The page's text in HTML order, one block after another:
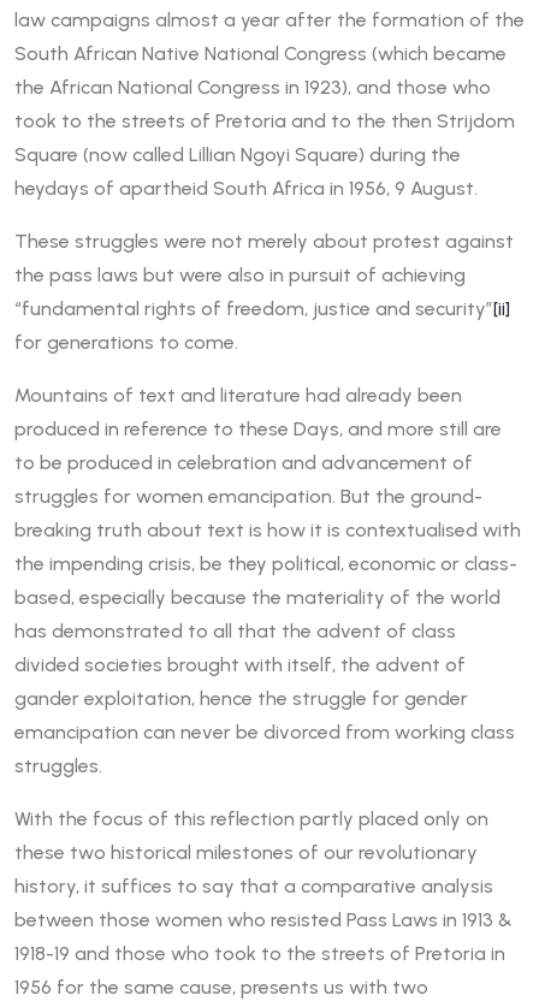
law campaigns almost a year after the formation of the
South African Native National Congress (which became
the African National Congress in 1923), and those who
took to the streets of Pretoria and to the then Strijdom
Square (now called Lillian Ngoyi Square) during the
heydays of apartheid South Africa in 1956, 9 August.
These struggles were not merely about protest against
the pass laws but were also in pursuit of achieving
“fundamental rights of freedom, justice and security”[ii]
for generations to come.
Mountains of text and literature had already been
produced in reference to these Days, and more still are
to be produced in celebration and advancement of
struggles for women emancipation. But the ground-
breaking truth about text is how it is contextualised with
the impending crisis, be they political, economic or class-
based, especially because the materiality of the world
has demonstrated to all that the advent of class
divided societies brought with itself, the advent of
gander exploitation, hence the struggle for gender
emancipation can never be divorced from working class
struggles.
With the focus of this reflection partly placed only on
these two historical milestones of our revolutionary
history, it suffices to say that a comparative analysis
between those women who resisted Pass Laws in 1913 &
1918-19 and those who took to the streets of Pretoria in
1956 for the same cause, presents us with two